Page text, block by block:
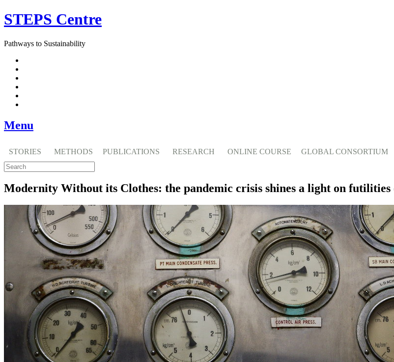
Skip
to
STEPS Centre
Pathways to Sustainability
Menu
STORIES METHODS PUBLICATIONS RESEARCH ONLINE COURSE GLOBAL CONSORTIUM
Modernity Without its Clothes: the pandemic crisis shines a light on futilities